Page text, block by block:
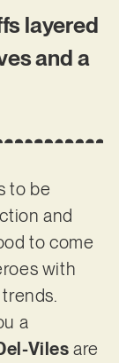
layered
and a
to be
and
to come
with
a
Viles are